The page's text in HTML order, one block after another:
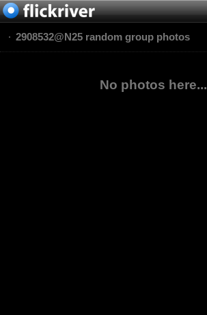
2908532@N25 random group photos
No photos here...